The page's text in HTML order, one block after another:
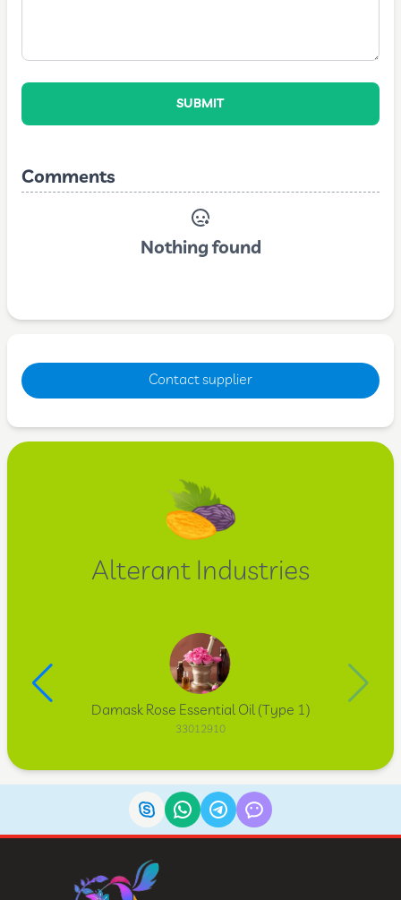
SUBMIT
Comments
Nothing found
Contact supplier
Alterant Industries
Damask Rose Essential Oil (Type 1)
33012910